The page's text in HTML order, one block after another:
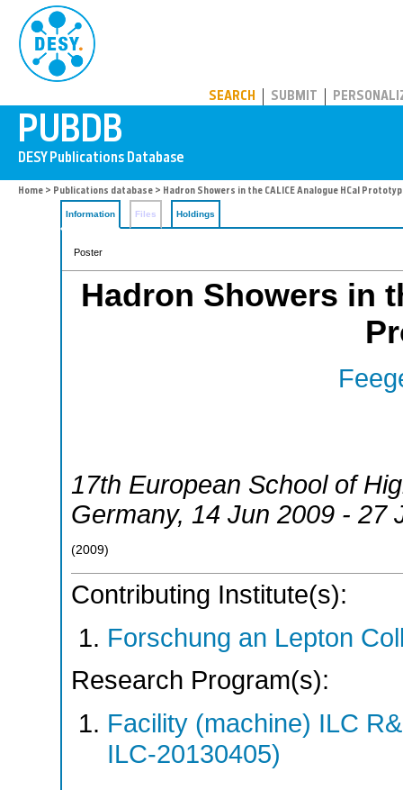
SEARCH SUBMIT
Home > Publications database > Hadron Showers in the CALICE Analogue HCal
Information Files Holdings
Poster
Hadron Showers in
17th European School of
Germany, 14 Jun 2009 - 27
(2009)
Contributing Institute(s):
Forschung an Lepton
Research Program(s):
Facility (machine) ILC
ILC-20130405)